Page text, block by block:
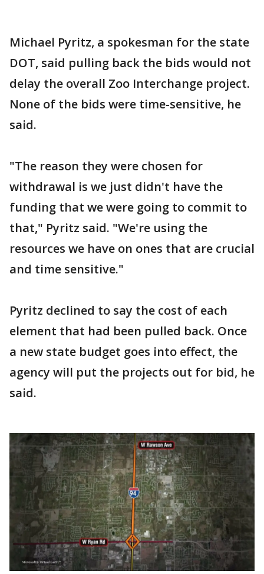
Michael Pyritz, a spokesman for the state
DOT, said pulling back the bids would not
delay the overall Zoo Interchange project.
None of the bids were time-sensitive, he
said.
"The reason they were chosen for
withdrawal is we just didn't have the
funding that we were going to commit to
that," Pyritz said. "We're using the
resources we have on ones that are crucial
and time sensitive."
Pyritz declined to say the cost of each
element that had been pulled back. Once
a new state budget goes into effect, the
agency will put the projects out for bid, he
said.